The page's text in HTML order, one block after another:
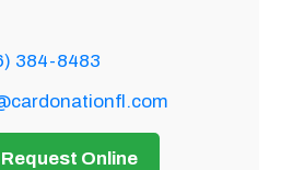
384-8483
Online